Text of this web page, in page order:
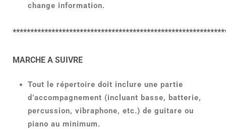
change information.
MARCHE A SUIVRE
Tout le répertoire doit inclure une partie
d’accompagnement (incluant basse, batterie,
percussion, vibraphone, etc.) de guitare ou
piano au minimum.